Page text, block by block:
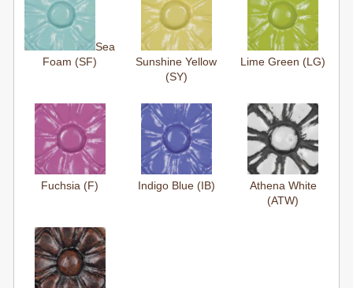
Sea
Foam (SF)
Sunshine Yellow
(SY)
Lime Green (LG)
Fuchsia (F) Indigo Blue (IB)
Athena White
(ATW)